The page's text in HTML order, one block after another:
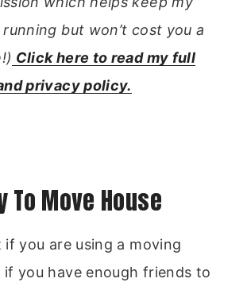
but won’t cost you a
Click here to read my full
privacy policy.
To Move House
if you are using a moving
if you have enough friends to